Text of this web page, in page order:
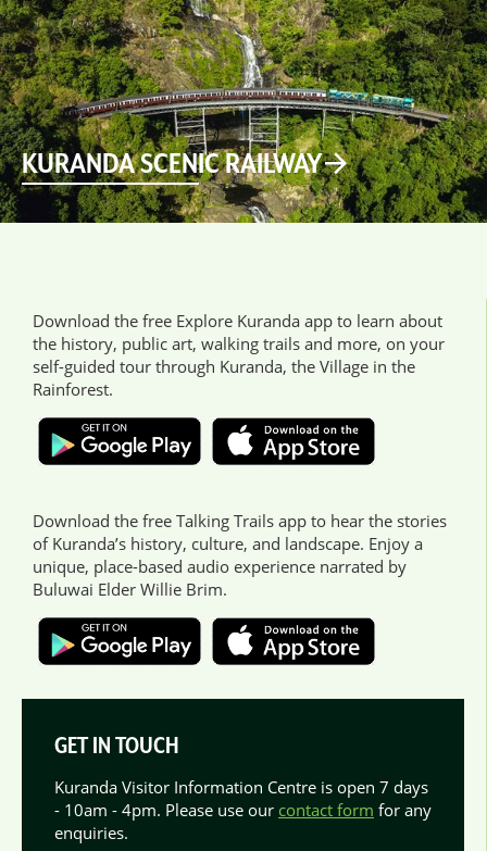
KURANDA SCENIC RAILWAY
Download the free Explore Kuranda app to learn about
the history, public art, walking trails and more, on your
self-guided tour through Kuranda, the Village in the
Rainforest.
Download the free Talking Trails app to hear the stories
of Kuranda’s history, culture, and landscape. Enjoy a
unique, place-based audio experience narrated by
Buluwai Elder Willie Brim.
GET IN TOUCH
Kuranda Visitor Information Centre is open 7 days
- 10am - 4pm. Please use our contact form for any
enquiries.